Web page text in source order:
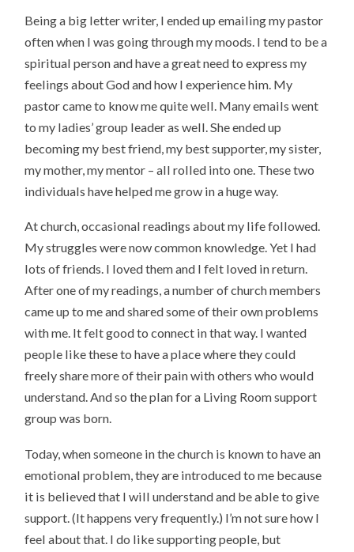
Being a big letter writer, I ended up emailing my pastor
often when I was going through my moods. I tend to be a
spiritual person and have a great need to express my
feelings about God and how I experience him. My
pastor came to know me quite well. Many emails went
to my ladies’ group leader as well. She ended up
becoming my best friend, my best supporter, my sister,
my mother, my mentor – all rolled into one. These two
individuals have helped me grow in a huge way.
At church, occasional readings about my life followed.
My struggles were now common knowledge. Yet I had
lots of friends. I loved them and I felt loved in return.
After one of my readings, a number of church members
came up to me and shared some of their own problems
with me. It felt good to connect in that way. I wanted
people like these to have a place where they could
freely share more of their pain with others who would
understand. And so the plan for a Living Room support
group was born.
Today, when someone in the church is known to have an
emotional problem, they are introduced to me because
it is believed that I will understand and be able to give
support. (It happens very frequently.) I’m not sure how I
feel about that. I do like supporting people, but